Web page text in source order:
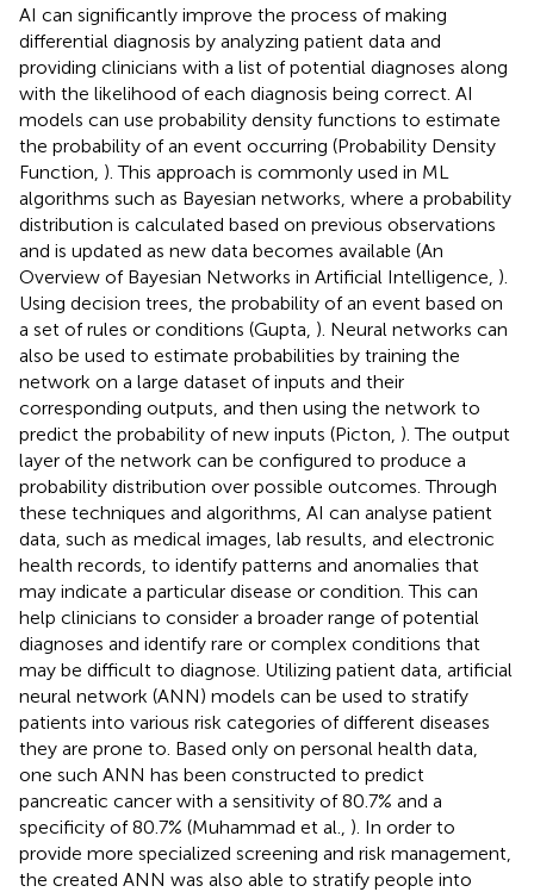
AI can significantly improve the process of making
differential diagnosis by analyzing patient data and
providing clinicians with a list of potential diagnoses along
with the likelihood of each diagnosis being correct. AI
models can use probability density functions to estimate
the probability of an event occurring (Probability Density
Function, ). This approach is commonly used in ML
algorithms such as Bayesian networks, where a probability
distribution is calculated based on previous observations
and is updated as new data becomes available (An
Overview of Bayesian Networks in Artificial Intelligence, ).
Using decision trees, the probability of an event based on
a set of rules or conditions (Gupta, ). Neural networks can
also be used to estimate probabilities by training the
network on a large dataset of inputs and their
corresponding outputs, and then using the network to
predict the probability of new inputs (Picton, ). The output
layer of the network can be configured to produce a
probability distribution over possible outcomes. Through
these techniques and algorithms, AI can analyse patient
data, such as medical images, lab results, and electronic
health records, to identify patterns and anomalies that
may indicate a particular disease or condition. This can
help clinicians to consider a broader range of potential
diagnoses and identify rare or complex conditions that
may be difficult to diagnose. Utilizing patient data, artificial
neural network (ANN) models can be used to stratify
patients into various risk categories of different diseases
they are prone to. Based only on personal health data,
one such ANN has been constructed to predict
pancreatic cancer with a sensitivity of 80.7% and a
specificity of 80.7% (Muhammad et al., ). In order to
provide more specialized screening and risk management,
the created ANN was also able to stratify people into